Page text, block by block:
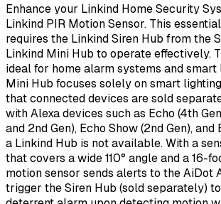
Enhance your Linkind Home Security
Linkind PIR Motion Sensor. This
requires the Linkind Siren Hub from the
Linkind Mini Hub to operate effectively.
ideal for home alarm systems and
Mini Hub focuses solely on smart
that connected devices are sold
with Alexa devices such as Echo (4th
and 2nd Gen), Echo Show (2nd Gen),
a Linkind Hub is not available. With a
that covers a wide 110° angle and a 16-
motion sensor sends alerts to the AiDot
trigger the Siren Hub (sold separately)